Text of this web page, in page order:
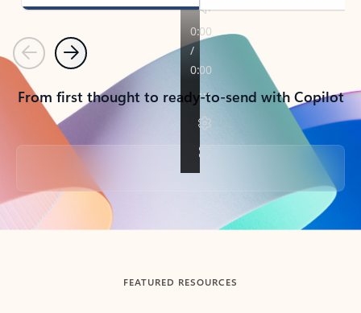
PreviousNext
From first thought to ready-to-send with Copilot
Back to tabs
FEATURED RESOURCES